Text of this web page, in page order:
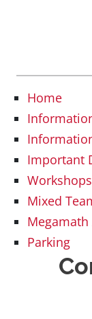
Home
Important
Workshops
Mixed
Megamath
Parking